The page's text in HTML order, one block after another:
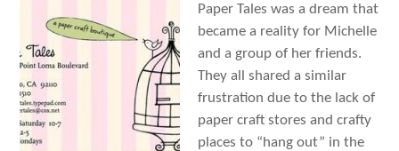
Paper Tales was a dream that
became a reality for Michelle
and a group of her friends.
They all shared a similar
frustration due to the lack of
paper craft stores and crafty
places to “hang out” in the